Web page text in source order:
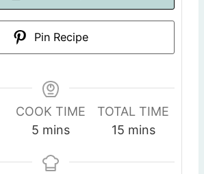
Pin Recipe
COOK TIME
5 m
n
mins
TOTAL TIME
15m
n
mins